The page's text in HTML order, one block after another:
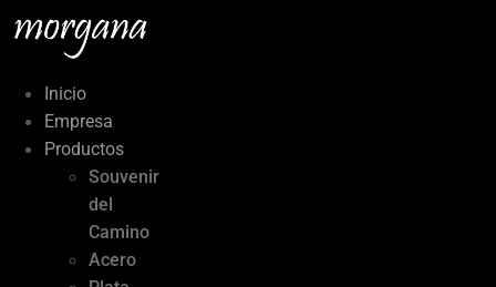
contenido
Inicio
Empresa
Productos
Souvenir
del
Camino
Acero